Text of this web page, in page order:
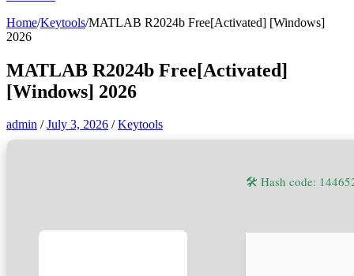
Home/Keytools/MATLAB R2024b Free[Activated] [Windows]
2026
MATLAB R2024b Free[Activated]
[Windows] 2026
admin / July 3, 2026 / Keytools
🛠 Hash code: